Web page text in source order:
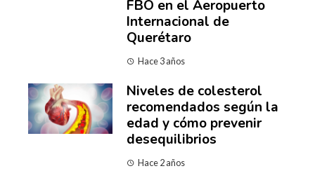
FBO en el Aeropuerto
Internacional de
Querétaro
Hace 3 años
Niveles de colesterol
recomendados según la
edad y cómo prevenir
desequilibrios
Hace 2 años